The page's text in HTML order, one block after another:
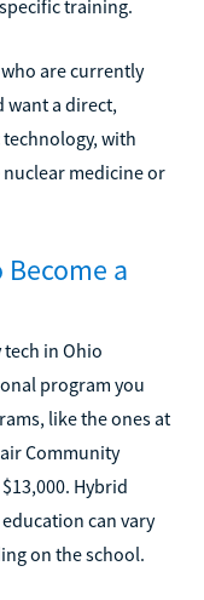
training.
are currently
want a direct,
with
medicine or
Become a
in Ohio
program you
like the ones at
Community
Hybrid
can vary
on the school.